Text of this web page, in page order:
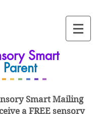
Smart
Parent
- - - - - -
SmartMailing
a FREE sensory